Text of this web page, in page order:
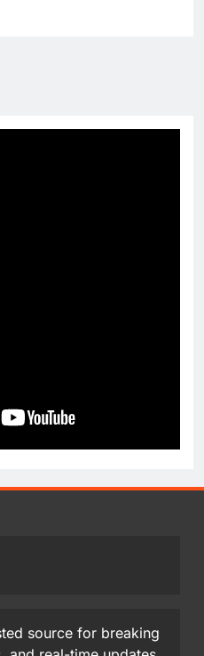
source for breaking